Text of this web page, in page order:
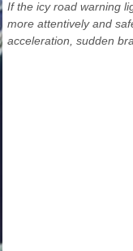
If the icy road warning
more attentively and
acceleration, sudden